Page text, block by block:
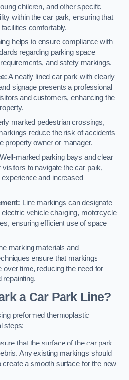
children, and other specific
within the car park, ensuring that
comfortably.
helps to ensure compliance with
regarding parking space
and safety markings.
A neatly lined car park with clearly
signage presents a professional
and customers, enhancing the
marked pedestrian crossings,
reduce the risk of accidents
property owner or manager.
Well-marked parking bays and clear
to navigate the car park,
and increased
Line markings can designate
vehicle charging, motorcycle
ensuring efficient use of space
marking materials and
ensure that markings
over time, reducing the need for
repainting.
a Car Park Line?
preformed thermoplastic
steps:
that the surface of the car park
Any existing markings should
create a smooth surface for the new